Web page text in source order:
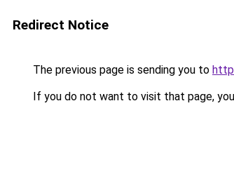
Redirect Notice
The previous page is sending you to
If you do not want to visit that page,